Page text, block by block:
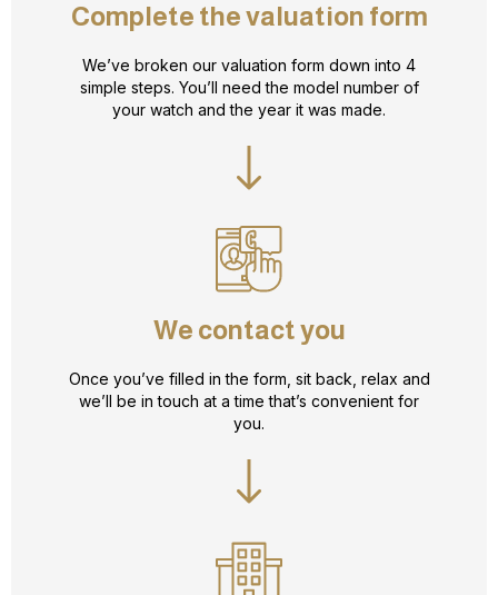
Complete the valuation form
We’ve broken our valuation form down into 4
simple steps. You’ll need the model number of
your watch and the year it was made.
We contact you
Once you’ve filled in the form, sit back, relax and
we’ll be in touch at a time that’s convenient for
you.